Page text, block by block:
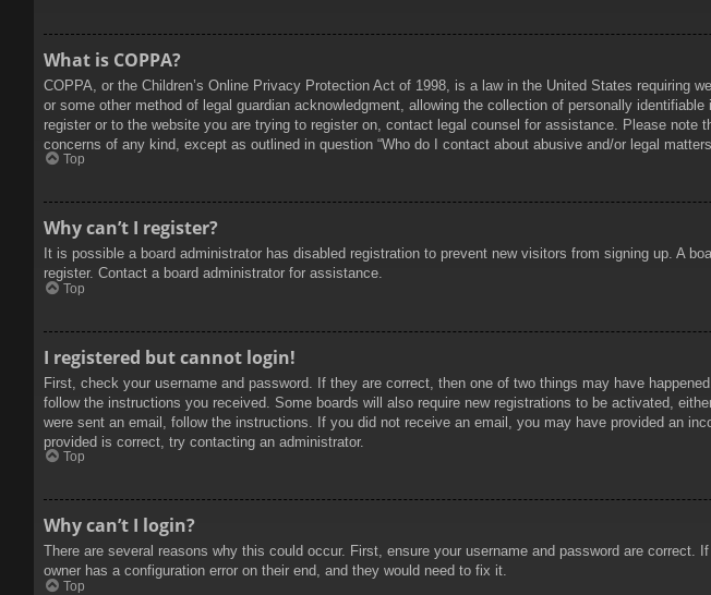
What is COPPA?
COPPA, or the Children’s Online Privacy Protection Act of 1998, is a law in the United States
or some other method of legal guardian acknowledgment, allowing the collection of personally
register or to the website you are trying to register on, contact legal counsel for assistance. Please
concerns of any kind, except as outlined in question “Who do I contact about abusive and/or legal
Top
Why can’t I register?
It is possible a board administrator has disabled registration to prevent new visitors from signing up. A
register. Contact a board administrator for assistance.
Top
I registered but cannot login!
First, check your username and password. If they are correct, then one of two things may have
follow the instructions you received. Some boards will also require new registrations to be activated,
were sent an email, follow the instructions. If you did not receive an email, you may have provided an
provided is correct, try contacting an administrator.
Top
Why can’t I login?
There are several reasons why this could occur. First, ensure your username and password are
owner has a configuration error on their end, and they would need to fix it.
Top